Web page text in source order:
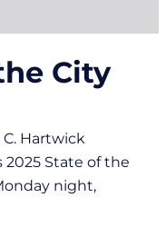
City
Hartwick
2025 State of the
night,